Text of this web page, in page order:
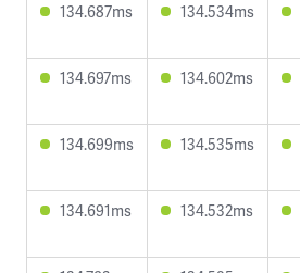
134.687ms 134.534ms
134.697ms 134.602ms
134.699ms 134.535ms
134.691ms 134.532ms